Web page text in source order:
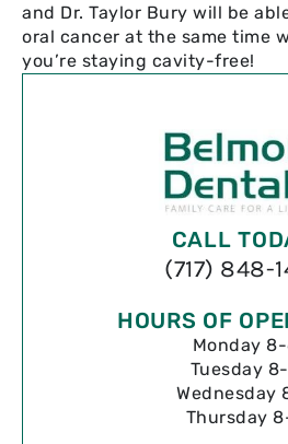
and Dr. Taylor Bury will be
oral cancer at the same time
you’re staying cavity-free!
CALL
(717) 848-
HOURS OF
Monday
Tuesday
Wednesday
Thursday